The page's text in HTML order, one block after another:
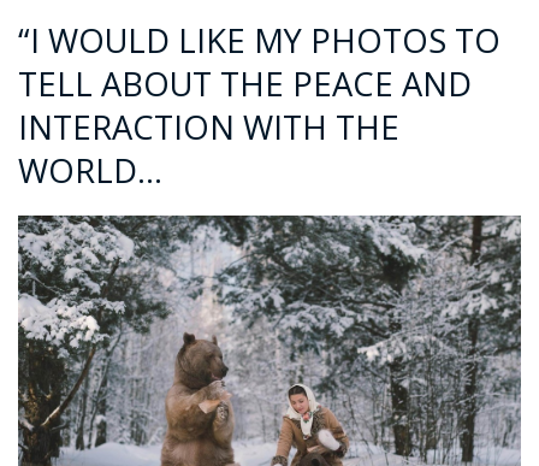
“I WOULD LIKE MY PHOTOS TO
TELL ABOUT THE PEACE AND
INTERACTION WITH THE
WORLD…